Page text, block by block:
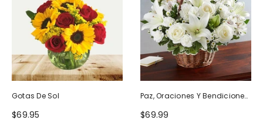
Gotas De Sol
$69.95
Paz, Oraciones Y Bendiciones
Todo Blanco
$69.99